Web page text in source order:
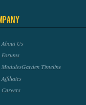
About Us
Forums
ModulesGarden Timeline
Affiliates
Careers